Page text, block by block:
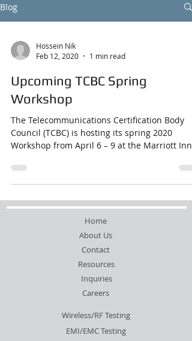
Blog
Hossein Nik
Feb 12, 2020
1 min read
Upcoming TCBC Spring
Workshop
The Telecommunications Certification Body
Council (TCBC) is hosting its spring 2020
Workshop from April 6 – 9 at the Marriott
Home
About Us
Contact
Resources
Inquiries
Careers
Wireless/RF Testing
EMI/EMC Testing